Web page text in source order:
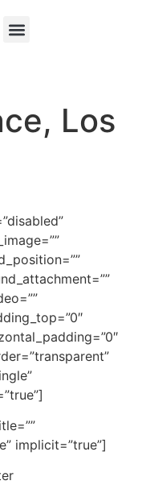
Los
implicit=”true”]